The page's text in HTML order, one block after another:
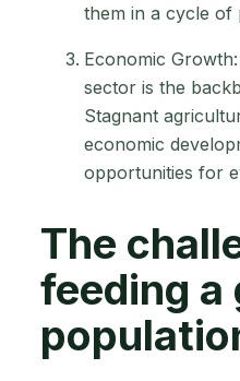
them in a cycle of
Economic
sector is the
Stagnant
economic
opportunities for
The
feeding a